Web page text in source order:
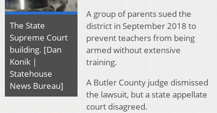
The State
Supreme Court
building. [Dan
Konik |
Statehouse
News Bureau]
A group of parents sued the
district in September 2018 to
prevent teachers from being
armed without extensive
training.
A Butler County judge dismissed
the lawsuit, but a state appellate
court disagreed.